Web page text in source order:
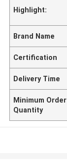
Highlight:
Brand Name
Certification
Delivery Time
Minimum Order
Quantity